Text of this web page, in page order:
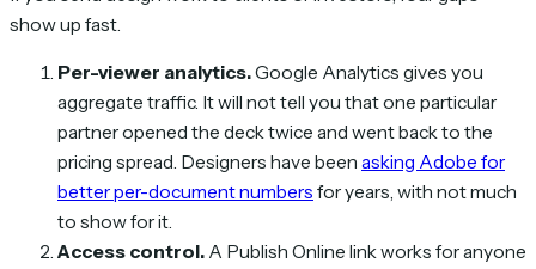
show up fast.
Per-viewer analytics.Google Analytics gives you
aggregate traffic. It will not tell you that one particular
partner opened the deck twice and went back to the
pricing spread. Designers have been asking Adobe for
better per-document numbers for years, with not much
to show for it.
Access control. A Publish Online link works for anyone